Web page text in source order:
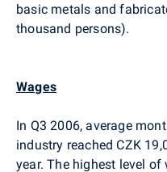
basic metals and
thousand persons).
Wages
In Q3 2006, average
industry reached CZK
year. The highest level